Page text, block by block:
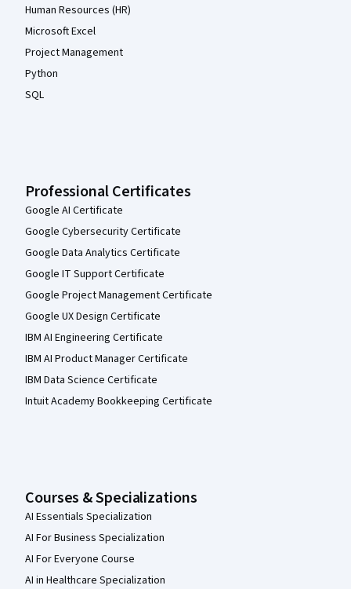
Human Resources (HR)
Microsoft Excel
Project Management
Python
SQL
Professional Certificates
Google AI Certificate
Google Cybersecurity Certificate
Google Data Analytics Certificate
Google IT Support Certificate
Google Project Management Certificate
Google UX Design Certificate
IBM AI Engineering Certificate
IBM AI Product Manager Certificate
IBM Data Science Certificate
Intuit Academy Bookkeeping Certificate
Courses & Specializations
AI Essentials Specialization
AI For Business Specialization
AI For Everyone Course
AI in Healthcare Specialization